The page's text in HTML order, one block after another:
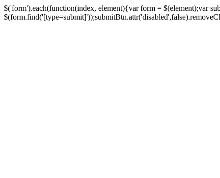
$('form').each(function(index, element){var form = $(element);var